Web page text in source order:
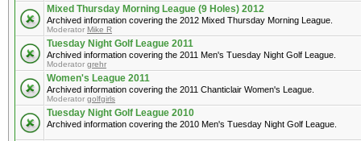
Mixed Thursday Morning League (9 Holes) 2012
Archived information covering the 2012 Mixed Thursday Morning League.
Moderator Mike R
Tuesday Night Golf League 2011
Archived information covering the 2011 Men's Tuesday Night Golf League.
Moderator grehr
Women's League 2011
Archived information covering the 2011 Chanticlair Women's League.
Moderator golfgirls
Tuesday Night Golf League 2010
Archived information covering the 2010 Men's Tuesday Night Golf League.